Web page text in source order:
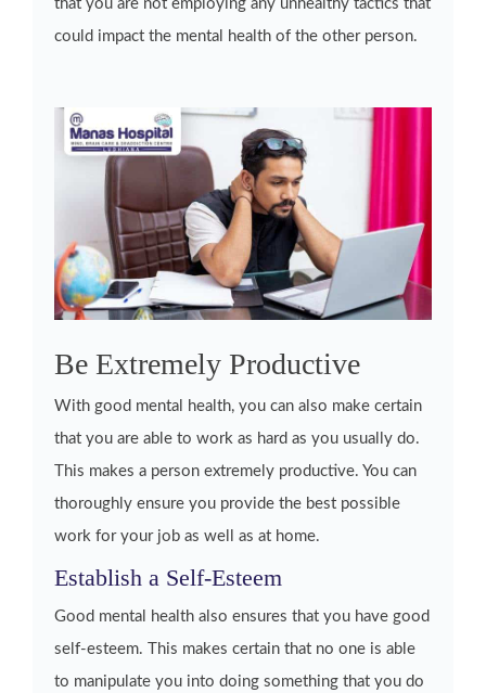
that you are not employing any unhealthy tactics that
could impact the mental health of the other person.
Be Extremely Productive
With good mental health, you can also make certain
that you are able to work as hard as you usually do.
This makes a person extremely productive. You can
thoroughly ensure you provide the best possible
work for your job as well as at home.
Establish a Self-Esteem
Good mental health also ensures that you have good
self-esteem. This makes certain that no one is able
to manipulate you into doing something that you do